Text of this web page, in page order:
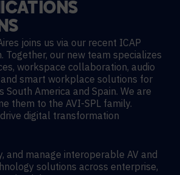
joins us via our recent ICAP
Together, our new team specializes
workspace collaboration, audio
smart workplace solutions for
South America and Spain. We are
them to the AVI-SPL family.
digital transformation
and manage interoperable AV and
solutions across enterprise,